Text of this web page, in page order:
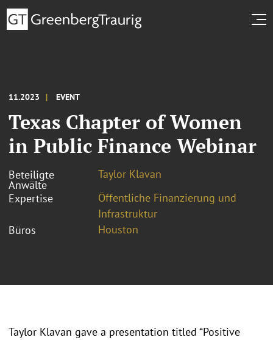
11.2023 EVENT
Texas Chapter of Women
in Public Finance Webinar
Beteiligte
Anwälte
Taylor Klavan
Expertise
Öffentliche Finanzierung und
Infrastruktur
Büros
Houston
Taylor Klavan gave a presentation titled “Positive